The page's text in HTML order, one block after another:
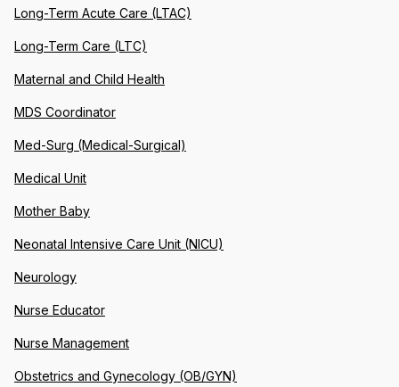
Long-Term Acute Care (LTAC)
Long-Term Care (LTC)
Maternal and Child Health
MDS Coordinator
Med-Surg (Medical-Surgical)
Medical Unit
Mother Baby
Neonatal Intensive Care Unit (NICU)
Neurology
Nurse Educator
Nurse Management
Obstetrics and Gynecology (OB/GYN)